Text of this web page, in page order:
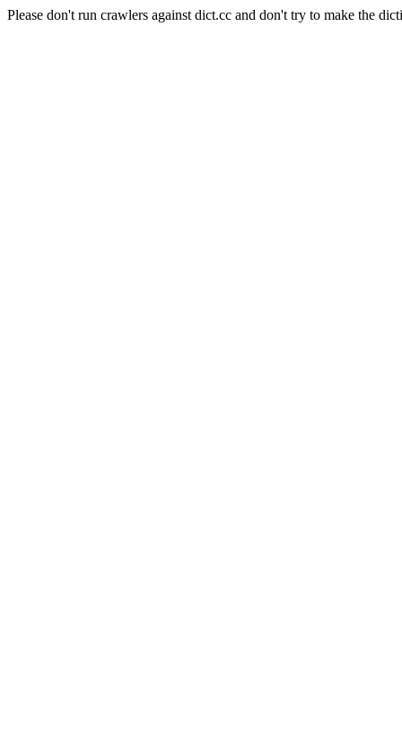
Please don't run crawlers against dict.cc and don't try to make the